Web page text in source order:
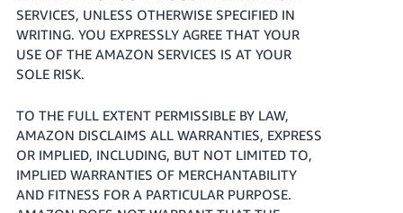
SERVICES, UNLESS OTHERWISE SPECIFIED IN
WRITING. YOU EXPRESSLY AGREE THAT YOUR
USE OF THE AMAZON SERVICES IS AT YOUR
SOLE RISK.
TO THE FULL EXTENT PERMISSIBLE BY LAW,
AMAZON DISCLAIMS ALL WARRANTIES, EXPRESS
OR IMPLIED, INCLUDING, BUT NOT LIMITED TO,
IMPLIED WARRANTIES OF MERCHANTABILITY
AND FITNESS FOR A PARTICULAR PURPOSE.